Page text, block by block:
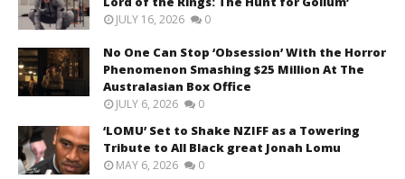
JULY 16, 2026 0
No One Can Stop ‘Obsession’ With the Horror
Phenomenon Smashing $25 Million At The
Australasian Box Office
JULY 6, 2026 0
‘LOMU’ Set to Shake NZIFF as a Towering
Tribute to All Black great Jonah Lomu
MAY 6, 2026 0